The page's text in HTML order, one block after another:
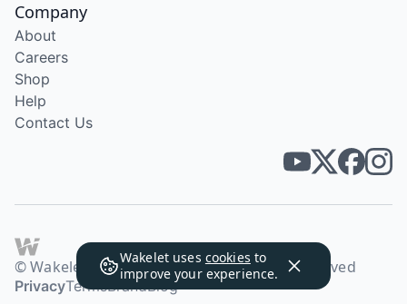
Wakelet uses cookies to
improve your experience.
Company
About
Careers
Shop
Help
Contact Us
© Wakelet Technologies 2026. All rights reserved
PrivacyTermsBrandBlog